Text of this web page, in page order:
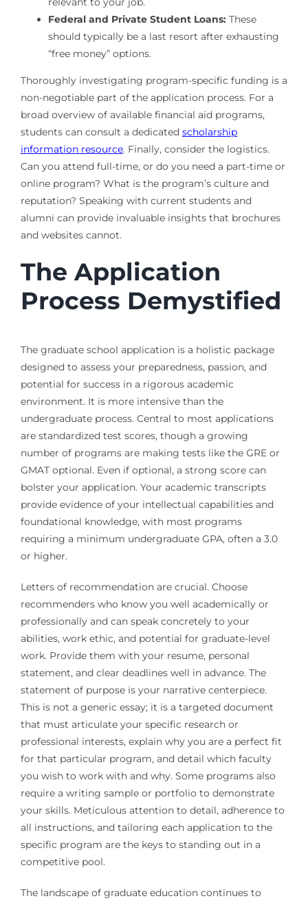
Federal and Private Student Loans:These
should typically be a last resort after exhausting
“free money” options.
Thoroughly investigating program-specific funding is a
non-negotiable part of the application process. For a
broad overview of available financial aid programs,
students can consult a dedicated scholarship
information resource. Finally, consider the logistics.
Can you attend full-time, or do you need a part-time or
online program? What is the program’s culture and
reputation? Speaking with current students and
alumni can provide invaluable insights that brochures
and websites cannot.
The Application
Process Demystified
The graduate school application is a holistic package
designed to assess your preparedness, passion, and
potential for success in a rigorous academic
environment. It is more intensive than the
undergraduate process. Central to most applications
are standardized test scores, though a growing
number of programs are making tests like the GRE or
GMAT optional. Even if optional, a strong score can
bolster your application. Your academic transcripts
provide evidence of your intellectual capabilities and
foundational knowledge, with most programs
requiring a minimum undergraduate GPA, often a 3.0
or higher.
Letters of recommendation are crucial. Choose
recommenders who know you well academically or
professionally and can speak concretely to your
abilities, work ethic, and potential for graduate-level
work. Provide them with your resume, personal
statement, and clear deadlines well in advance. The
statement of purpose is your narrative centerpiece.
This is not a generic essay; it is a targeted document
that must articulate your specific research or
professional interests, explain why you are a perfect fit
for that particular program, and detail which faculty
you wish to work with and why. Some programs also
require a writing sample or portfolio to demonstrate
your skills. Meticulous attention to detail, adherence to
all instructions, and tailoring each application to the
specific program are the keys to standing out in a
competitive pool.
The landscape of graduate education continues to